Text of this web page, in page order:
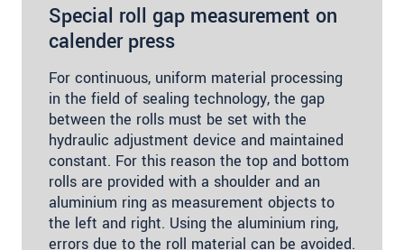
Special roll gap measurement on
calender press
For continuous, uniform material processing
in the field of sealing technology, the gap
between the rolls must be set with the
hydraulic adjustment device and maintained
constant. For this reason the top and bottom
rolls are provided with a shoulder and an
aluminium ring as measurement objects to
the left and right. Using the aluminium ring,
errors due to the roll material can be avoided.